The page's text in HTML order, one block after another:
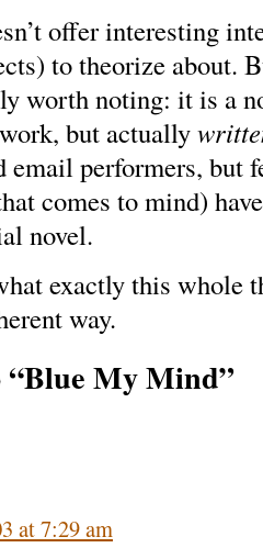
offer interesting
to theorize about.
worth noting: it is a
but actually
email performers, but
comes to mind)
novel.
exactly this whole
way.
“Blue My Mind”
at 7:29 am